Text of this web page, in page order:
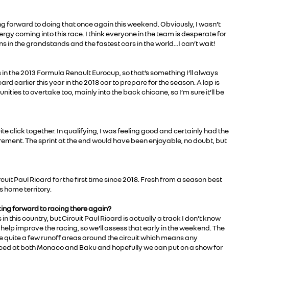
forward to doing that once again this weekend. Obviously, I wasn’t
coming into this race. I think everyone in the team is desperate for
in the grandstands and the fastest cars in the world…I can’t wait!
the 2013 Formula Renault Eurocup, so that’s something I’ll always
earlier this year in the 2018 car to prepare for the season. A lap is
to overtake too, mainly into the back chicane, so I’m sure it’ll be
click together. In qualifying, I was feeling good and certainly had the
The sprint at the end would have been enjoyable, no doubt, but
Paul Ricard for the first time since 2018. Fresh from a season best
home territory.
forward to racing there again?
this country, but Circuit Paul Ricard is actually a track I don’t know
improve the racing, so we’ll assess that early in the weekend. The
quite a few runoff areas around the circuit which means any
at both Monaco and Baku and hopefully we can put on a show for